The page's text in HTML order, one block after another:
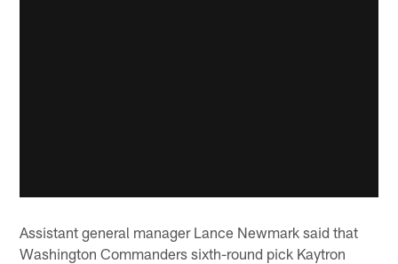
Assistant general manager Lance Newmark said that
Washington Commanders sixth-round pick Kaytron